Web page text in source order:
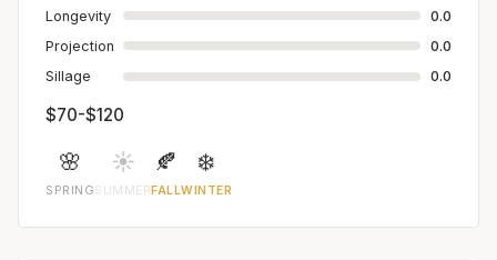
Longevity
0.0
Projection
0.0
Sillage
0.0
$70-$120
🌸
SPRING
☀️
SUMMER
🍂
FALL
❄️
WINTER